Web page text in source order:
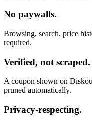
No paywalls.
Browsing, search, price
required.
Verified, not scraped.
A coupon shown on
pruned automatically.
Privacy-respecting.